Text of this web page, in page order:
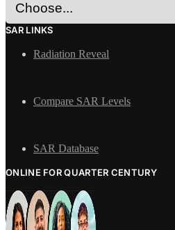
SAR LINKS
Radiation Reveal
Compare SAR Levels
SAR Database
ONLINE FOR QUARTER CENTURY